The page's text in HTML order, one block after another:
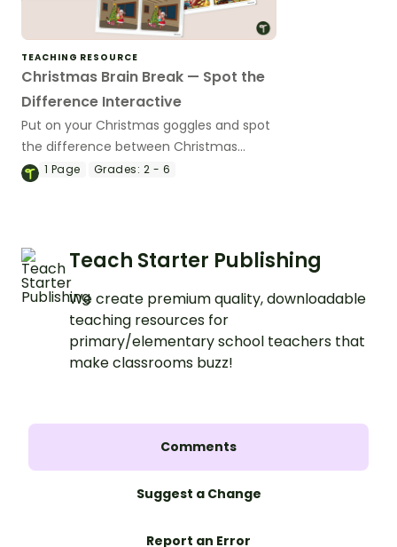
TEACHING RESOURCE
Christmas Brain Break — Spot the
Difference Interactive
Put on your Christmas goggles and spot
the difference between Christmas
scenes with an exciting Spot the
1 Page Grades: 2 - 6
Teach Starter Publishing
We create premium quality, downloadable
teaching resources for
primary/elementary school teachers that
make classrooms buzz!
Comments
Suggest a Change
Report an Error